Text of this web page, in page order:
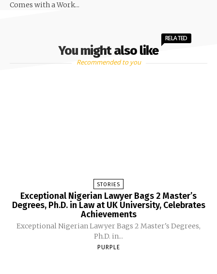
Comes with a Work...
You might also like
RELATED
Recommended to you
STORIES
Exceptional Nigerian Lawyer Bags 2 Master’s
Degrees, Ph.D. in Law at UK University, Celebrates
Achievements
Exceptional Nigerian Lawyer Bags 2 Master's Degrees,
Ph.D. in...
PURPLE